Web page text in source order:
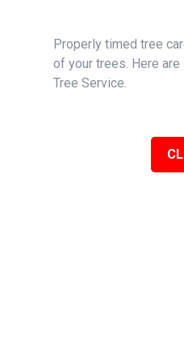
Properly timed tree
of your trees. Here
Tree Service.